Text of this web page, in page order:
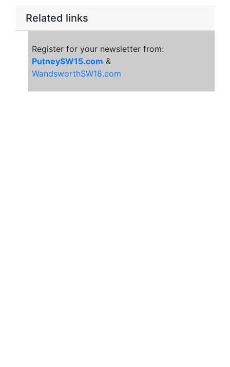
Related links
Register for your newsletter from:
PutneySW15.com &
WandsworthSW18.com